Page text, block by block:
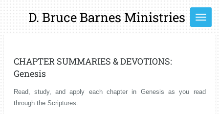
Skip
to
main
D. Bruce Barnes Ministries
CHAPTER SUMMARIES & DEVOTIONS:
Genesis
Read, study, and apply each chapter in Genesis as you read
through the Scriptures.